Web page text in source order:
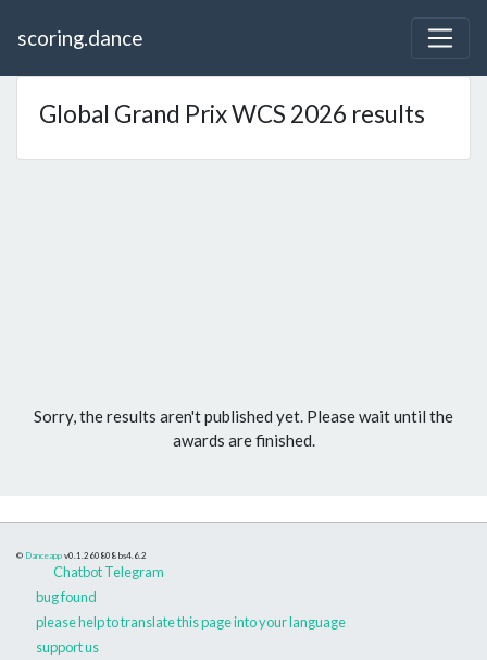
scoring.dance
Global Grand Prix WCS 2026 results
Sorry, the results aren't published yet. Please wait until the
awards are finished.
© Danceapp v0.1.260808 bs4.6.2
Chatbot Telegram
bug found
please help to translate this page into your language
support us